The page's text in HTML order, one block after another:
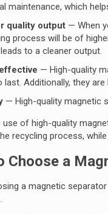
maintenance, which
quality output — When
process will be of
to a cleaner output.
— High-quality
last. Additionally, they
— High-quality magnetic
use of high-quality
recycling process,
Choose a
a magnetic